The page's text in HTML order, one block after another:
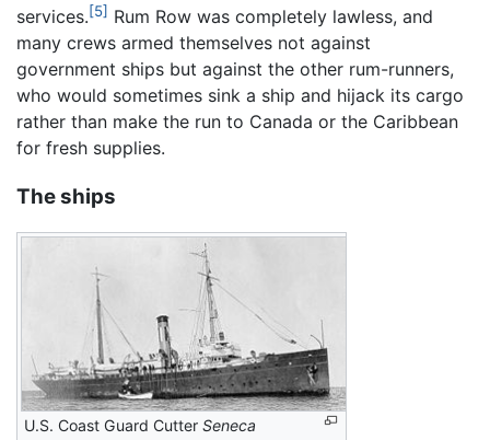
services.[5] Rum Row was completely lawless, and
many crews armed themselves not against
government ships but against the other rum-runners,
who would sometimes sink a ship and hijack its cargo
rather than make the run to Canada or the Caribbean
for fresh supplies.
The ships
U.S. Coast Guard Cutter Seneca